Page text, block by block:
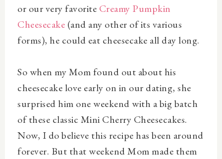
or our very favorite Creamy Pumpkin
Cheesecake (and any other of its various
forms), he could eat cheesecake all day long.
So when my Mom found out about his
cheesecake love early on in our dating, she
surprised him one weekend with a big batch
of these classic Mini Cherry Cheesecakes.
Now, I do believe this recipe has been around
forever. But that weekend Mom made them